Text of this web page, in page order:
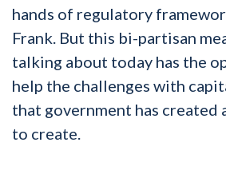
hands of regulatory
Frank. But this bi-partisan
talking about today has the
help the challenges with
that government has created
to create.